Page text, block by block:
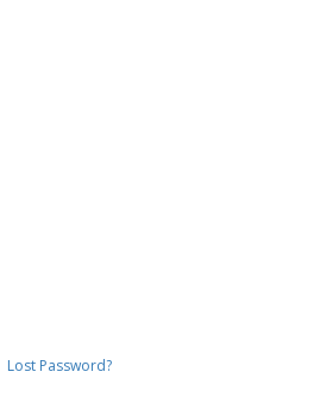
Lost Password?